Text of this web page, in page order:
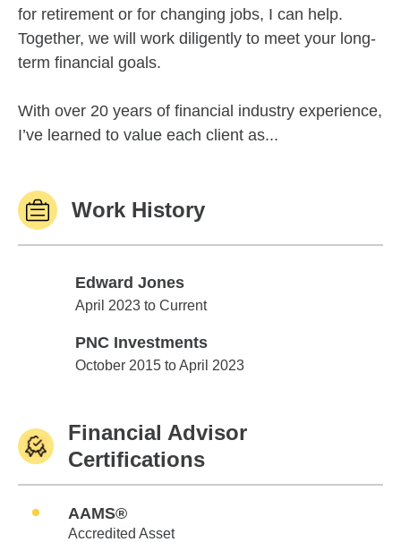
for retirement or for changing jobs, I can help.
Together, we will work diligently to meet your long-
term financial goals.
With over 20 years of financial industry experience,
I’ve learned to value each client as...
Work History
Edward Jones
Edward Jones
April 2023 to Current
PNC Investments
PNC Investments
October 2015 to April 2023
Financial Advisor
Certifications
AAMS®
Accredited Asset